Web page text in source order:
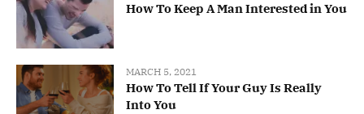
How To Keep A Man Interested in You
MARCH 5, 2021
How To Tell If Your Guy Is Really
Into You